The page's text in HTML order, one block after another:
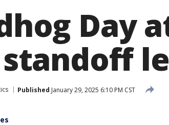
Day
standoff
Published January 29, 2025 6:10 PM CST